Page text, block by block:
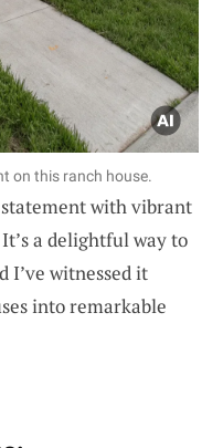
on this ranch house.
statement with vibrant
a delightful way to
I’ve witnessed it
into remarkable